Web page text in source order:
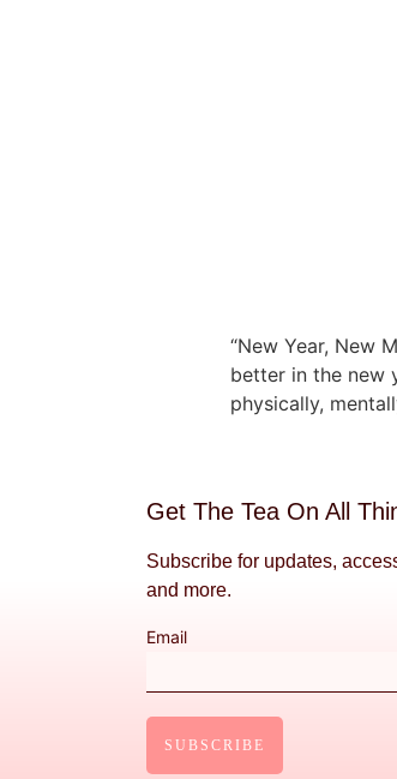
“New Year, New
better in the new
physically,
Get The Tea On All
Subscribe for updates,
and more.
Email